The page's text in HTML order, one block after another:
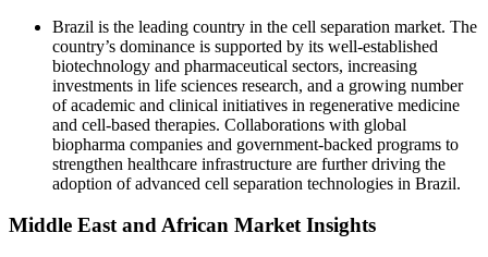
Brazil is the leading country in the cell separation market. The
country’s dominance is supported by its well-established
biotechnology and pharmaceutical sectors, increasing
investments in life sciences research, and a growing number
of academic and clinical initiatives in regenerative medicine
and cell-based therapies. Collaborations with global
biopharma companies and government-backed programs to
strengthen healthcare infrastructure are further driving the
adoption of advanced cell separation technologies in Brazil.
Middle East and African Market Insights